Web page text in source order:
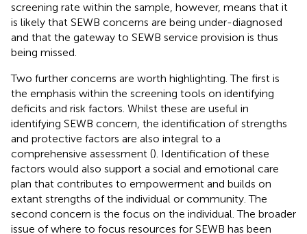
screening rate within the sample, however, means that it
is likely that SEWB concerns are being under-diagnosed
and that the gateway to SEWB service provision is thus
being missed.
Two further concerns are worth highlighting. The first is
the emphasis within the screening tools on identifying
deficits and risk factors. Whilst these are useful in
identifying SEWB concern, the identification of strengths
and protective factors are also integral to a
comprehensive assessment (). Identification of these
factors would also support a social and emotional care
plan that contributes to empowerment and builds on
extant strengths of the individual or community. The
second concern is the focus on the individual. The broader
issue of where to focus resources for SEWB has been